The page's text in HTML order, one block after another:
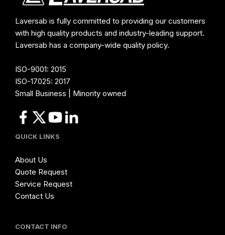
Laversab is fully committed to providing our customers
with high quality products and industry-leading support.
Laversab has a company-wide quality policy.
ISO-9001: 2015
ISO-17025: 2017
Small Business | Minority owned
QUICK LINKS
About Us
Quote Request
Service Request
Contact Us
CONTACT INFO